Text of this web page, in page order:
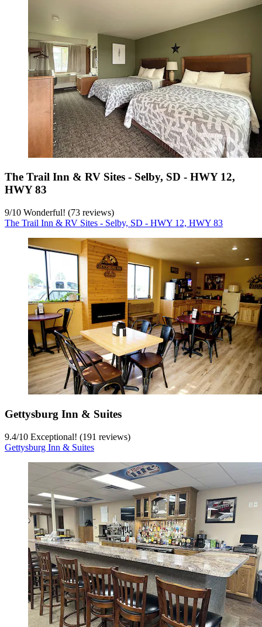
The Trail Inn & RV Sites - Selby, SD - HWY 12,
HWY 83
9/10 Wonderful! (73 reviews)
The Trail Inn & RV Sites - Selby, SD - HWY 12, HWY 83
Gettysburg Inn & Suites
9.4/10 Exceptional! (191 reviews)
Gettysburg Inn & Suites